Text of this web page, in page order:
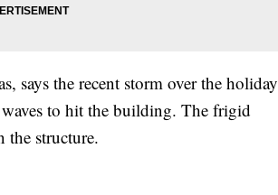
says the recent storm over the holiday
to hit the building. The frigid
the structure.